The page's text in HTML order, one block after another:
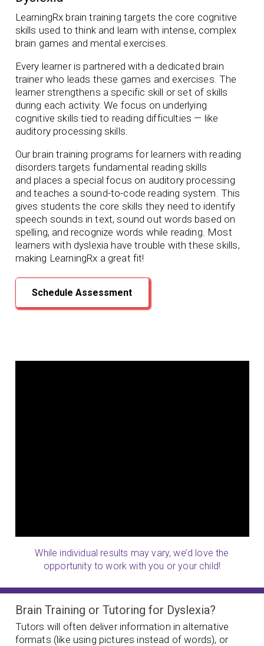
LearningRx brain training targets the core cognitive
skills used to think and learn with intense, complex
brain games and mental exercises.
Every learner is partnered with a dedicated brain
trainer who leads these games and exercises. The
learner strengthens a specific skill or set of skills
during each activity. We focus on underlying
cognitive skills tied to reading difficulties — like
auditory processing skills.
Our brain training programs for learners with reading
disorders targets fundamental reading skills
and places a special focus on auditory processing
and teaches a sound-to-code reading system. This
gives students the core skills they need to identify
speech sounds in text, sound out words based on
spelling, and recognize words while reading. Most
learners with dyslexia have trouble with these skills,
making LearningRx a great fit!
Schedule Assessment
While individual results may vary, we’d love the
opportunity to work with you or your child!
Brain Training or Tutoring for Dyslexia?
Tutors will often deliver information in alternative
formats (like using pictures instead of words), or